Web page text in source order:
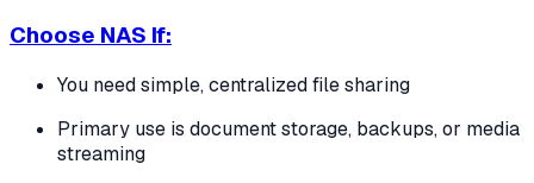
Choose NAS If:
You need simple, centralized file sharing
Primary use is document storage, backups, or media
streaming